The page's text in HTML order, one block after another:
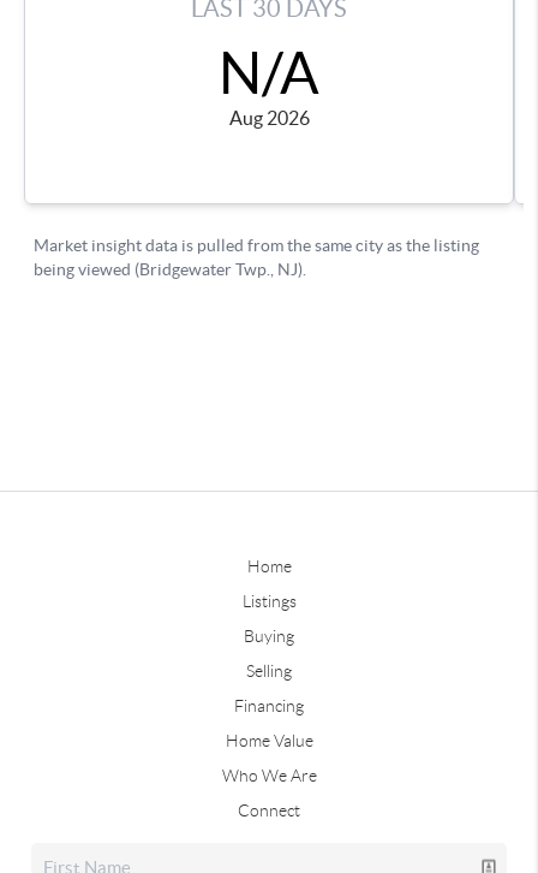
Home
Listings
Buying
Selling
Financing
Home Value
Who We Are
Connect